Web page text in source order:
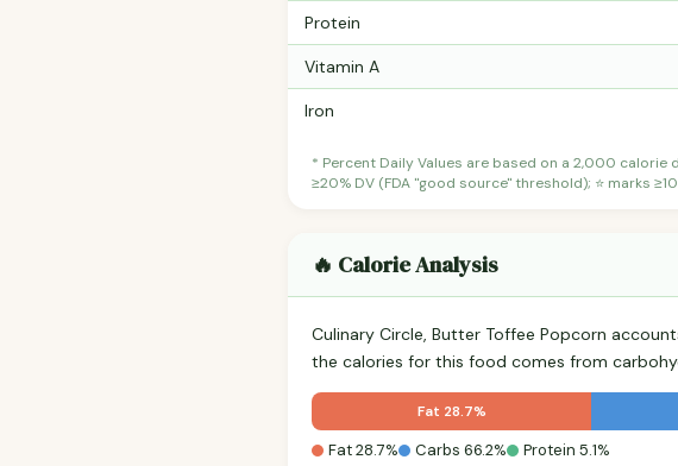
Protein
Vitamin A
Iron
* Percent Daily Values are based on a 2,000 calorie
≥20% DV (FDA "good source" threshold); ⭐ marks
🔥 Calorie Analysis
Culinary Circle, Butter Toffee Popcorn
the calories for this food comes from
Fat 28.7%
Fat 28.7% Carbs 66.2% Protein 5.1%